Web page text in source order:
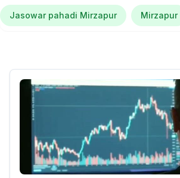
Jasowar pahadi Mirzapur Mirzapur